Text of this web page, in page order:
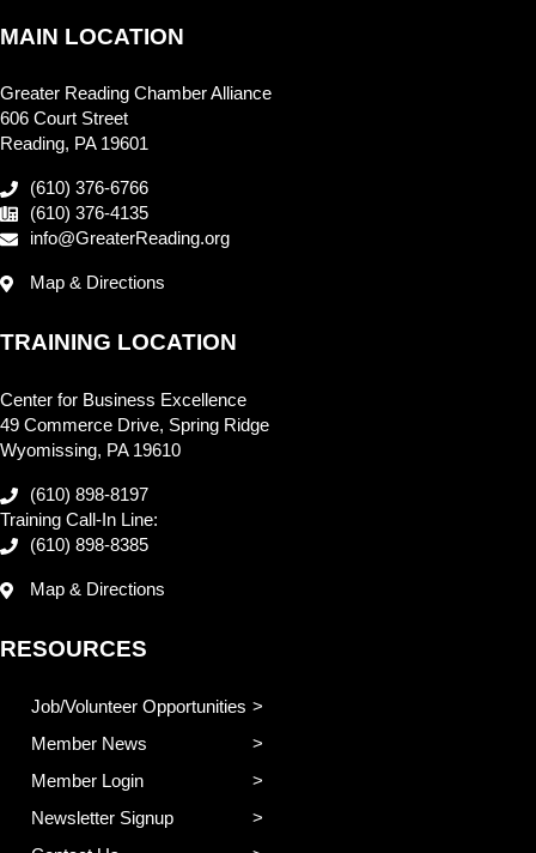
MAIN LOCATION
Greater Reading Chamber Alliance
606 Court Street
Reading, PA 19601
(610) 376-6766
(610) 376-4135
info@GreaterReading.org
Map & Directions
TRAINING LOCATION
Center for Business Excellence
49 Commerce Drive, Spring Ridge
Wyomissing, PA 19610
(610) 898-8197
Training Call-In Line:
(610) 898-8385
Map & Directions
RESOURCES
Job/Volunteer Opportunities
Member News
Member Login
Newsletter Signup